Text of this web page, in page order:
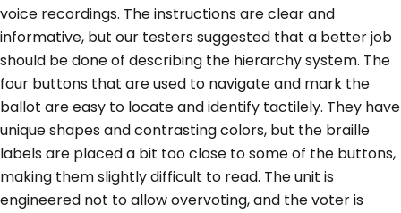
voice recordings. The instructions are clear and
informative, but our testers suggested that a better job
should be done of describing the hierarchy system. The
four buttons that are used to navigate and mark the
ballot are easy to locate and identify tactilely. They have
unique shapes and contrasting colors, but the braille
labels are placed a bit too close to some of the buttons,
making them slightly difficult to read. The unit is
engineered not to allow overvoting, and the voter is